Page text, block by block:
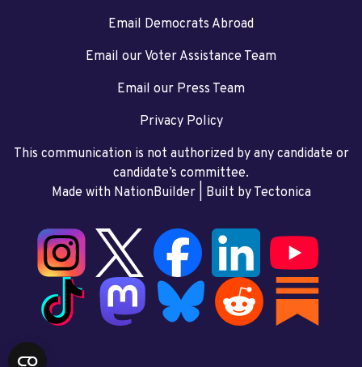
Email Democrats Abroad
Email our Voter Assistance Team
Email our Press Team
Privacy Policy
This communication is not authorized by any candidate or
candidate’s committee.
Made with NationBuilder| Built by Tectonica